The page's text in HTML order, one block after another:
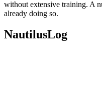
without extensive training. A
already doing so.
NautilusLog